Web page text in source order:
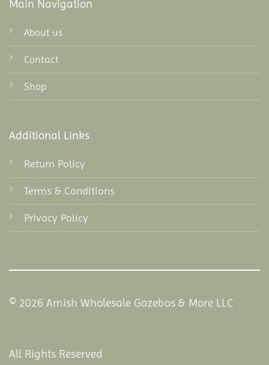
Main Navigation
About us
Contact
Shop
Additional Links
Return Policy
Terms & Conditions
Privacy Policy
© 2026 Amish Wholesale Gazebos & More LLC
All Rights Reserved